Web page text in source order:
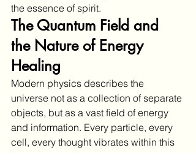
the essence of spirit.
The Quantum Field and
the Nature of Energy
Healing
Modern physics describes the
universe not as a collection of separate
objects, but as a vast field of energy
and information. Every particle, every
cell, every thought vibrates within this